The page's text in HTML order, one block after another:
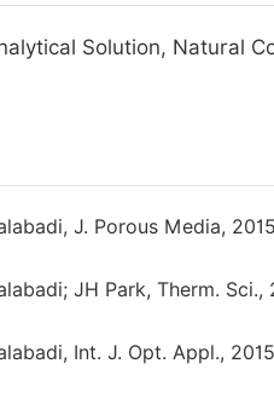
Solution, Natural
J. Porous Media,
JH Park, Therm. Sci.,
Int. J. Opt. Appl.,